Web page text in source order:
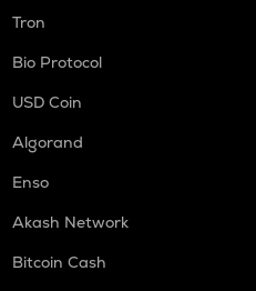
Tron
Bio Protocol
USD Coin
Algorand
Enso
Akash Network
Bitcoin Cash